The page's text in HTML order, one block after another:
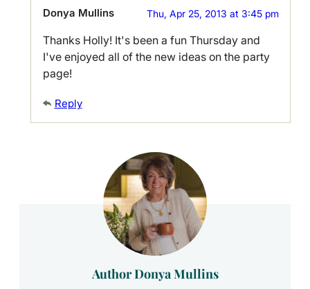
Donya Mullins Thu, Apr 25, 2013 at 3:45 pm
Thanks Holly! It's been a fun Thursday and
I've enjoyed all of the new ideas on the party
page!
Reply
Author Donya Mullins